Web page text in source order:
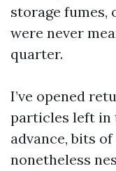
storage fumes,
were never
quarter.
I’ve opened
particles left in
advance, bits
nonetheless